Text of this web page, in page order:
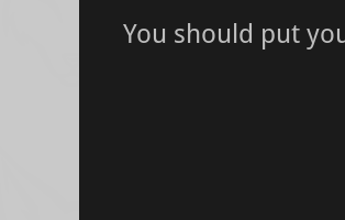
You should put